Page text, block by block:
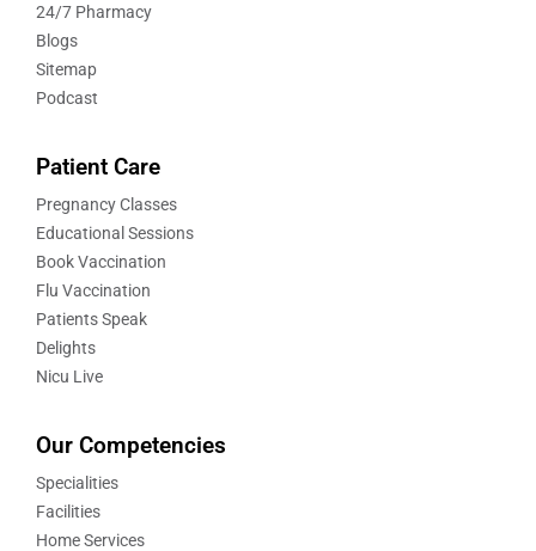
24/7 Pharmacy
Blogs
Sitemap
Podcast
Patient Care
Pregnancy Classes
Educational Sessions
Book Vaccination
Flu Vaccination
Patients Speak
Delights
Nicu Live
Our Competencies
Specialities
Facilities
Home Services